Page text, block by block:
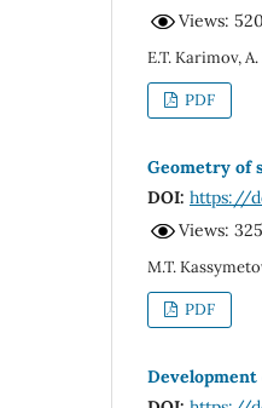
Views: 520
E.T. Karimov,
PDF
Geometry of
DOI: https://
Views: 325
M.T.
PDF